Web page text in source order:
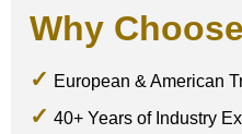
Why
European & American
40+ Years of Industry